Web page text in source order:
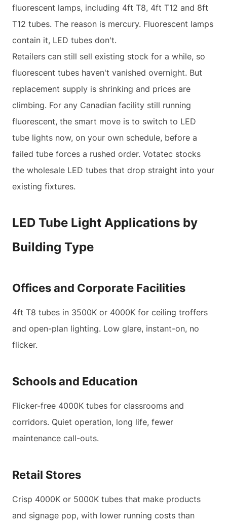
fluorescent lamps, including 4ft T8, 4ft T12 and 8ft
T12 tubes. The reason is mercury. Fluorescent lamps
contain it, LED tubes don't.
Retailers can still sell existing stock for a while, so
fluorescent tubes haven't vanished overnight. But
replacement supply is shrinking and prices are
climbing. For any Canadian facility still running
fluorescent, the smart move is to switch to LED
tube lights now, on your own schedule, before a
failed tube forces a rushed order. Votatec stocks
the wholesale LED tubes that drop straight into your
existing fixtures.
LED Tube Light Applications by
Building Type
Offices and Corporate Facilities
4ft T8 tubes in 3500K or 4000K for ceiling troffers
and open-plan lighting. Low glare, instant-on, no
flicker.
Schools and Education
Flicker-free 4000K tubes for classrooms and
corridors. Quiet operation, long life, fewer
maintenance call-outs.
Retail Stores
Crisp 4000K or 5000K tubes that make products
and signage pop, with lower running costs than